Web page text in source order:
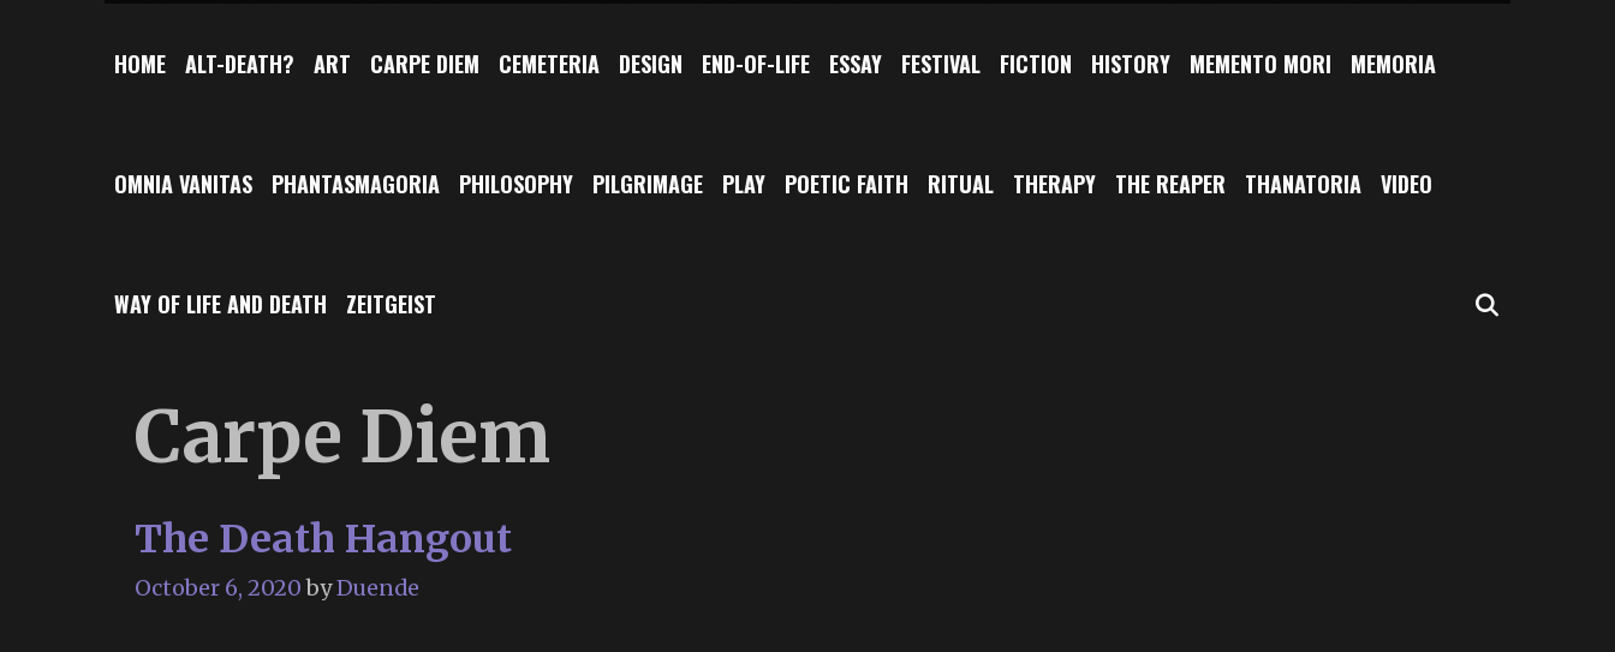
HOME ALT-DEATH? ART CARPE DIEM CEMETERIA DESIGN END-OF-LIFE ESSAY FESTIVAL FICTION HISTORY MEMENTO MORI MEMORIA
OMNIA VANITAS PHANTASMAGORIA PHILOSOPHY PILGRIMAGE PLAY POETIC FAITH RITUAL THERAPY THE REAPER THANATORIA VIDEO
WAY OF LIFE AND DEATH ZEITGEIST
Carpe Diem
The Death Hangout
October 6, 2020 byDuende